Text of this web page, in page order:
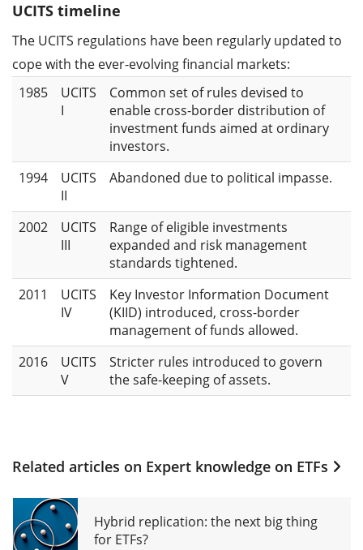
UCITS timeline
The UCITS regulations have been regularly updated to
cope with the ever-evolving financial markets:
1985
UCITS
I
Common set of rules devised to
enable cross-border distribution of
investment funds aimed at ordinary
investors.
1994
UCITS
II
Abandoned due to political impasse.
2002
UCITS
III
Range of eligible investments
expanded and risk management
standards tightened.
2011
UCITS
IV
Key Investor Information Document
(KIID) introduced, cross-border
management of funds allowed.
2016
UCITS
V
Stricter rules introduced to govern
the safe-keeping of assets.
Related articles on Expert knowledge on ETFs
Hybrid replication: the next big thing
for ETFs?